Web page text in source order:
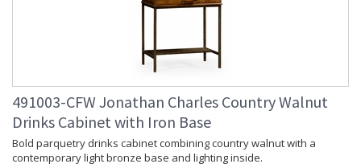
491003-CFW Jonathan Charles Country Walnut
Drinks Cabinet with Iron Base
Bold parquetry drinks cabinet combining country walnut with a
contemporary light bronze base and lighting inside.